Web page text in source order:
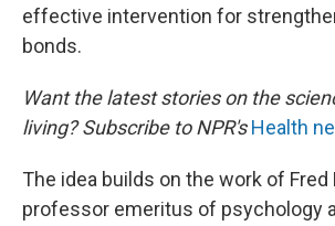
effective intervention for
bonds.
Want the latest stories on the
living? Subscribe to NPR'sHealth
The idea builds on the work of Fred
professor emeritus of psychology